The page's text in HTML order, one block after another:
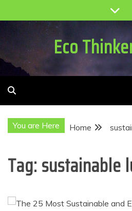
to
Eco
You are Here Home
Tag:sustainable